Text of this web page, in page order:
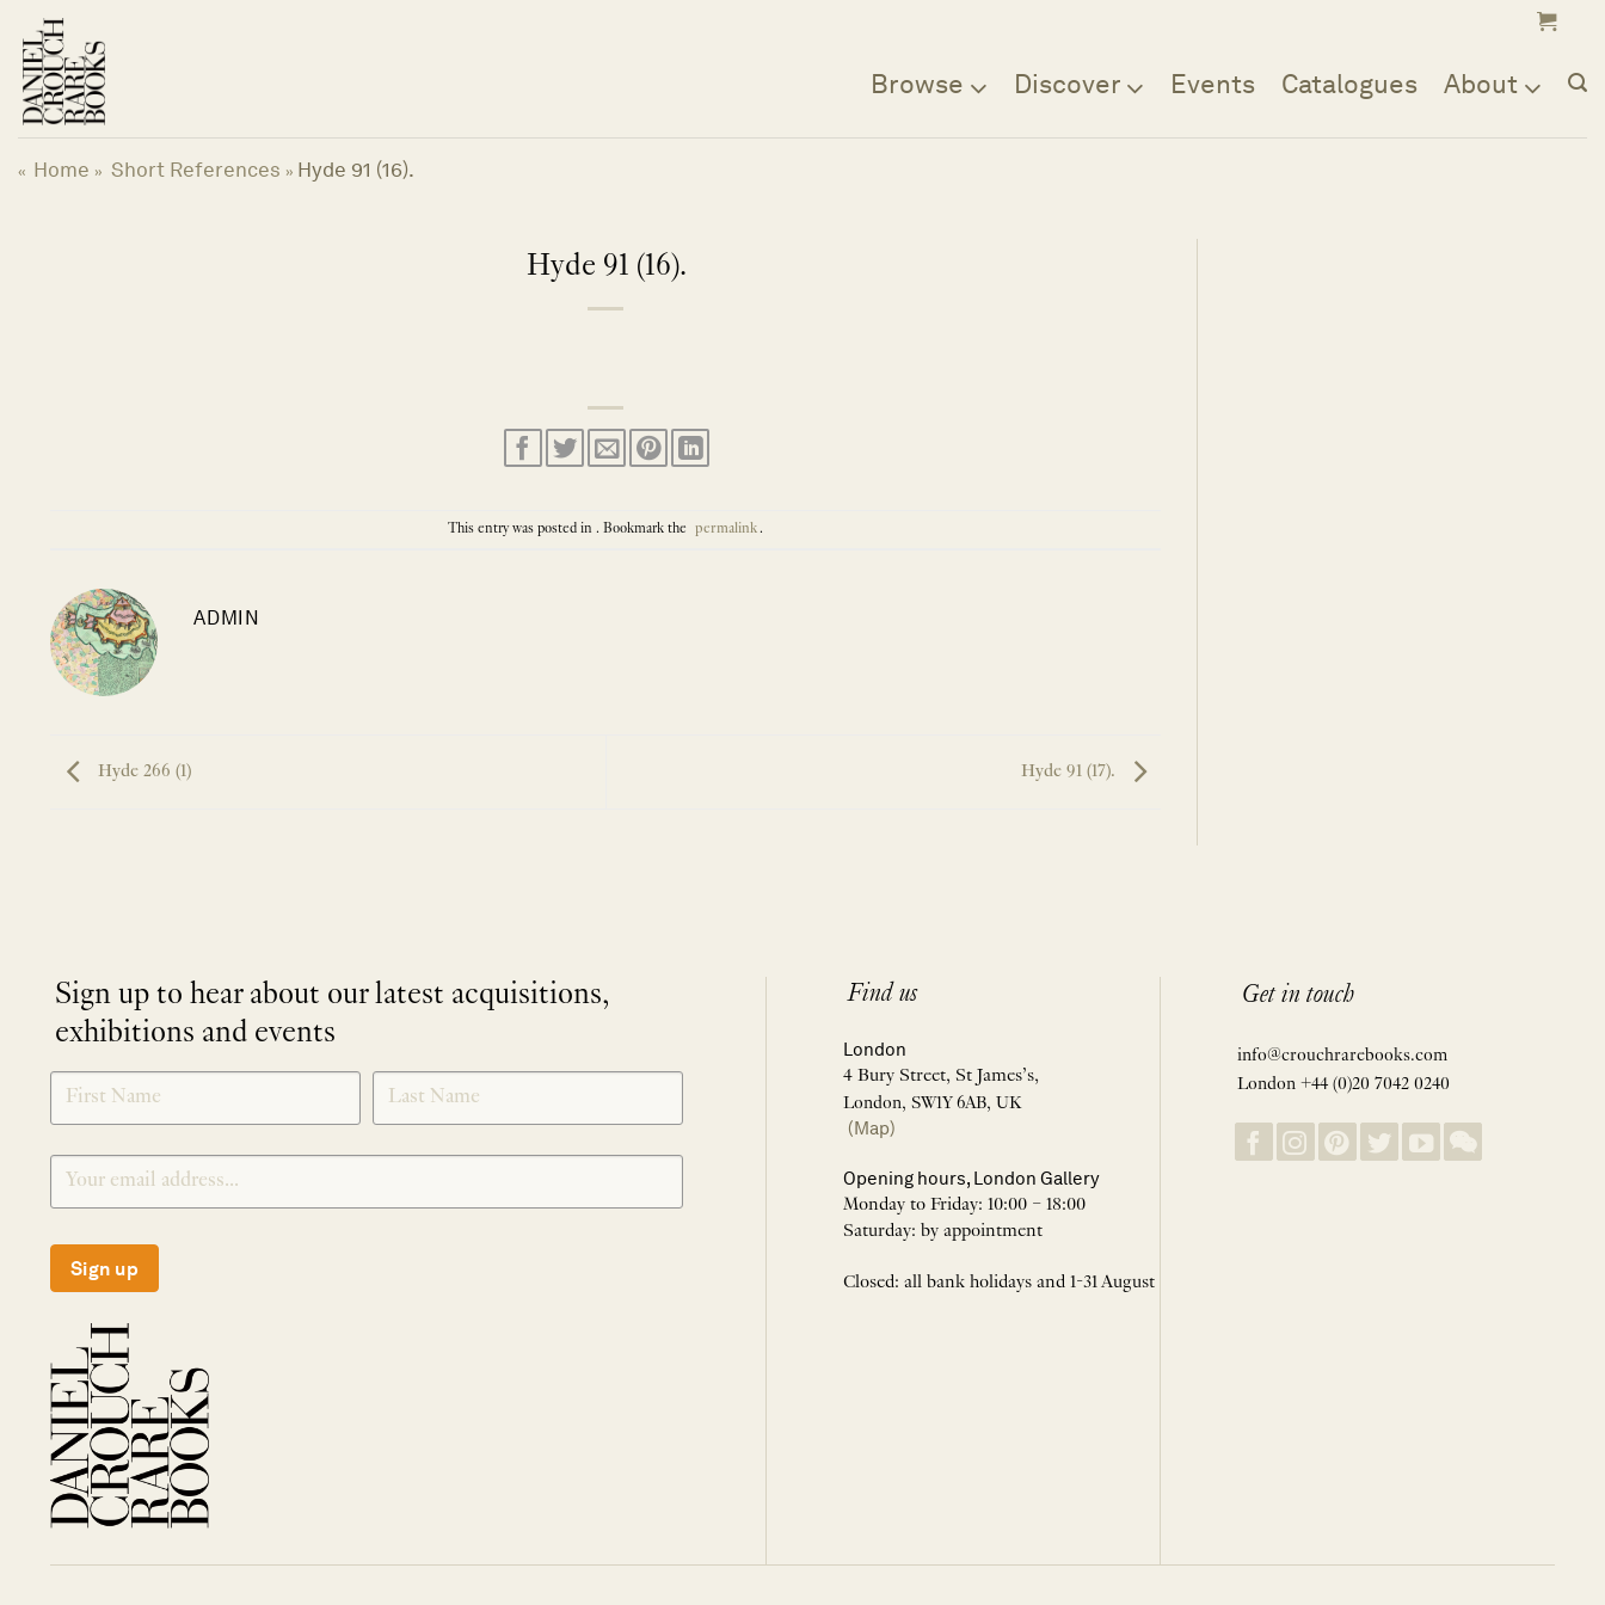
content
Browse Discover Events Catalogues About
« Home » Short References » Hyde 91 (16).
Hyde 91 (16).
This entry was posted in . Bookmark the permalink.
ADMIN
Hyde 266 (1) Hyde 91 (17).
Sign up to hear about our latest acquisitions,
exhibitions and events
SIGNUP
Sign up
Find us
London
4 Bury Street, St James’s,
London, SW1Y 6AB, UK
(Map)
Opening hours, London Gallery
Monday to Friday: 10:00 – 18:00
Saturday: by appointment
Closed: all bank holidays and 1-31 August
Get in touch
info@crouchrarebooks.com
London +44 (0)20 7042 0240